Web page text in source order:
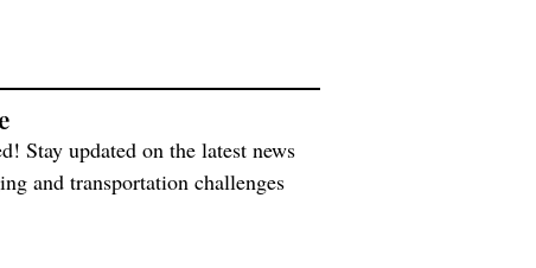
Stay updated on the latest news
and transportation challenges